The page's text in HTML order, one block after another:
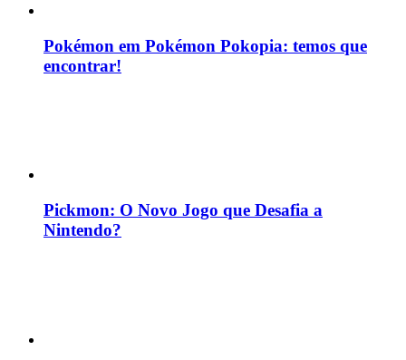
Pokémon em Pokémon Pokopia: temos que
encontrar!
Pickmon: O Novo Jogo que Desafia a
Nintendo?